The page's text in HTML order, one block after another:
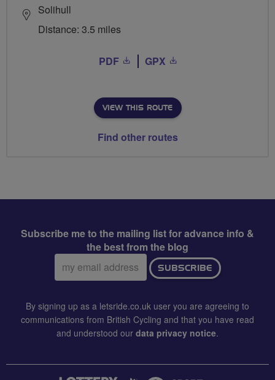
Solihull
Distance: 3.5 miles
PDF GPX
VIEW THIS ROUTE
Find other routes
Subscribe me to the mailing list for advance info &
the best from the blog
Email
address:
SUBSCRIBE
By signing up as a letsride.co.uk user you are agreeing to
communications from British Cycling and that you have read
and understood our data privacy notice.